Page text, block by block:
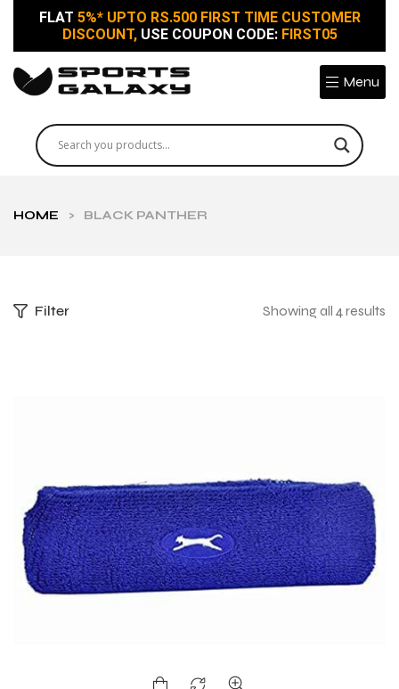
FLAT 5%* UPTO RS.500 FIRST TIME CUSTOMER
DISCOUNT, USE COUPON CODE:FIRST05
Menu
HOME > BLACK PANTHER
Filter Showing all 4 results